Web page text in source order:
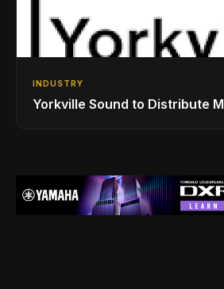
INDUSTRY
Yorkville Sound to Distribute